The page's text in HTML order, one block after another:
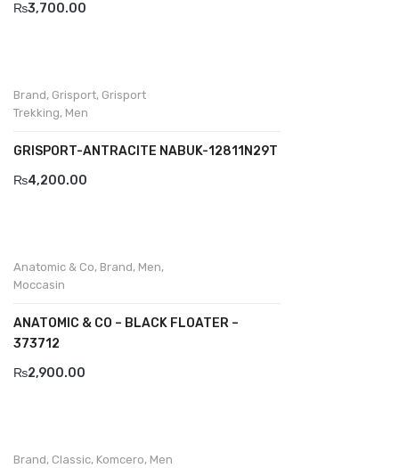
Collonil
Divalesi
Doreen
Dr jells
Frau
Giovanni Conti
₨3,700.00
Brand, Grisport, Grisport
Trekking, Men
GRISPORT-ANTRACITE NABUK-12811N29T
₨4,200.00
Anatomic & Co, Brand, Men,
Moccasin
ANATOMIC & CO – BLACK FLOATER –
373712
₨2,900.00
Brand, Classic, Komcero, Men